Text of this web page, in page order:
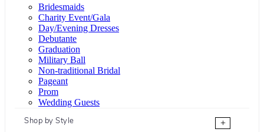
Bridesmaids
Charity Event/Gala
Day/Evening Dresses
Debutante
Graduation
Military Ball
Non-traditional Bridal
Pageant
Prom
Wedding Guests
Shop by Style
+